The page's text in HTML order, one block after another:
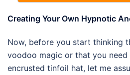
Creating Your Own Hypnotic
Now, before you start thinking
voodoo magic or that you
encrusted tinfoil hat, let me